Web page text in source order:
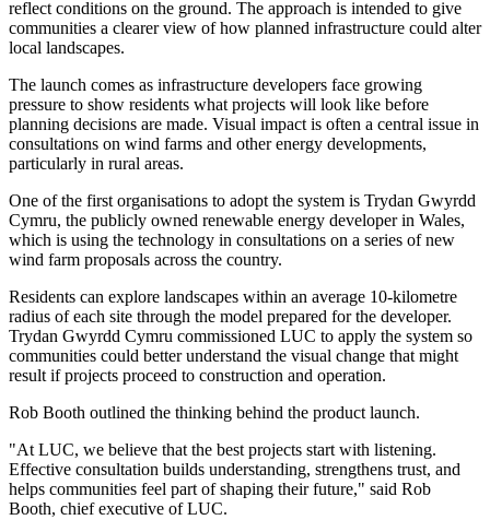
reflect conditions on the ground. The approach is intended to give
communities a clearer view of how planned infrastructure could alter
local landscapes.
The launch comes as infrastructure developers face growing
pressure to show residents what projects will look like before
planning decisions are made. Visual impact is often a central issue in
consultations on wind farms and other energy developments,
particularly in rural areas.
One of the first organisations to adopt the system is Trydan Gwyrdd
Cymru, the publicly owned renewable energy developer in Wales,
which is using the technology in consultations on a series of new
wind farm proposals across the country.
Residents can explore landscapes within an average 10-kilometre
radius of each site through the model prepared for the developer.
Trydan Gwyrdd Cymru commissioned LUC to apply the system so
communities could better understand the visual change that might
result if projects proceed to construction and operation.
Rob Booth outlined the thinking behind the product launch.
"At LUC, we believe that the best projects start with listening.
Effective consultation builds understanding, strengthens trust, and
helps communities feel part of shaping their future," said Rob
Booth, chief executive of LUC.